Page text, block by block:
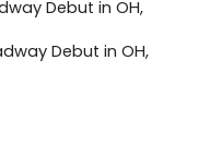
Debut in OH,